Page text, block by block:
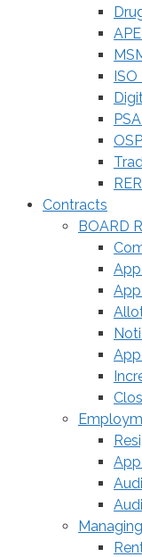
Contracts
BOARD